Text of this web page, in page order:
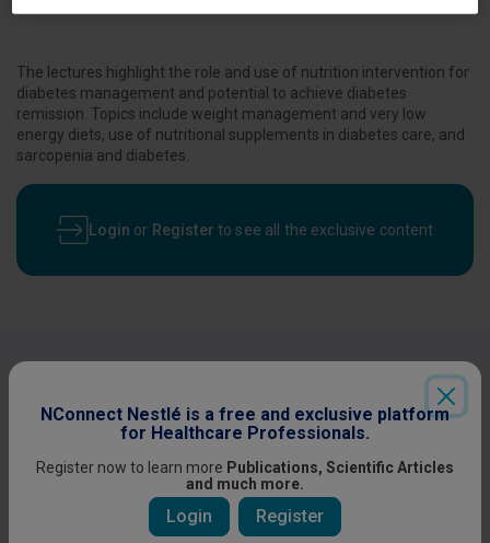
The lectures highlight the role and use of nutrition intervention for
diabetes management and potential to achieve diabetes
remission. Topics include weight management and very low
energy diets, use of nutritional supplements in diabetes care, and
sarcopenia and diabetes.
Login or Register to see all the exclusive content
Other content you might be interested
NConnect Nestlé is a free and exclusive platform
for Healthcare Professionals.
Register now to learn more Publications, Scientific Articles
and much more.
Login Register